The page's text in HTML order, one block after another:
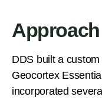
Approach
​DDS built a
Geocortex
incorporated